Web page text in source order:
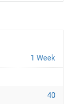
1 Week
40